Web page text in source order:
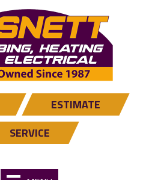
ESTIMATE
SERVICE